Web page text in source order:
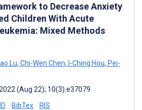
to Decrease Anxiety
Children With Acute
Mixed Methods
Lu, Chi-Wen Chen, I-Ching Hou, Pei-
(Aug 22); 10(3):e37079
BibTex RIS